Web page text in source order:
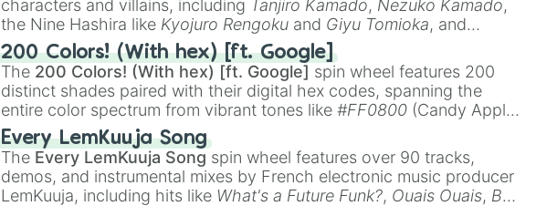
characters and villains, including Tanjiro Kamado, Nezuko Kamado,
the Nine Hashira like Kyojuro Rengoku and Giyu Tomioka, and
powerful demons like Muzan Kibutsuji , Akaza
200 Colors! (With hex) [ft. Google]
The 200 Colors! (With hex) [ft. Google] spin wheel features 200
distinct shades paired with their digital hex codes, spanning the
entire color spectrum from vibrant tones like#FF0800 (Candy Apple
Red), #39FF14(Neon Green), and
shades like#F5F5DC(Beige),#B76E79(Rose Gold), and
#000000
(Black).
Every LemKuuja Song
The Every LemKuuja Song spin wheel features over 90 tracks,
demos, and instrumental mixes by French electronic music producer
LemKuuja, including hits like What's a Future Funk?, Ouais Ouais, B